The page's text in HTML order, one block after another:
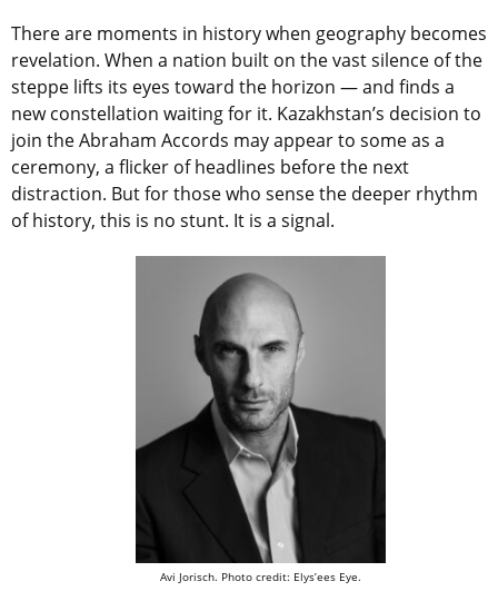
There are moments in history when geography becomes
revelation. When a nation built on the vast silence of the
steppe lifts its eyes toward the horizon — and finds a
new constellation waiting for it. Kazakhstan’s decision to
join the Abraham Accords may appear to some as a
ceremony, a flicker of headlines before the next
distraction. But for those who sense the deeper rhythm
of history, this is no stunt. It is a signal.
Avi Jorisch. Photo credit: Elys’ees Eye.